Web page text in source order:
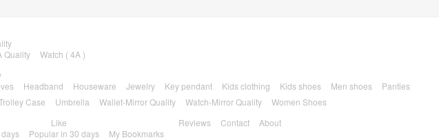
Quality
Watch ( 4A )
Headband Houseware Jewelry Key pendant Kids clothing Kids shoes Men shoes
Panties
Case Umbrella Wallet-Mirror Quality Watch-Mirror Quality
Women Shoes
Like
Popular in 30 days My Bookmarks
Reviews Contact About